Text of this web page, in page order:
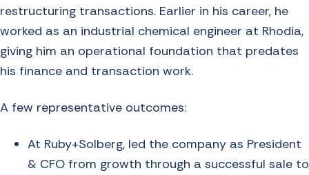
restructuring transactions. Earlier in his career, he
worked as an industrial chemical engineer at Rhodia,
giving him an operational foundation that predates
his finance and transaction work.
A few representative outcomes:
At Ruby+Solberg, led the company as President
& CFO from growth through a successful sale to